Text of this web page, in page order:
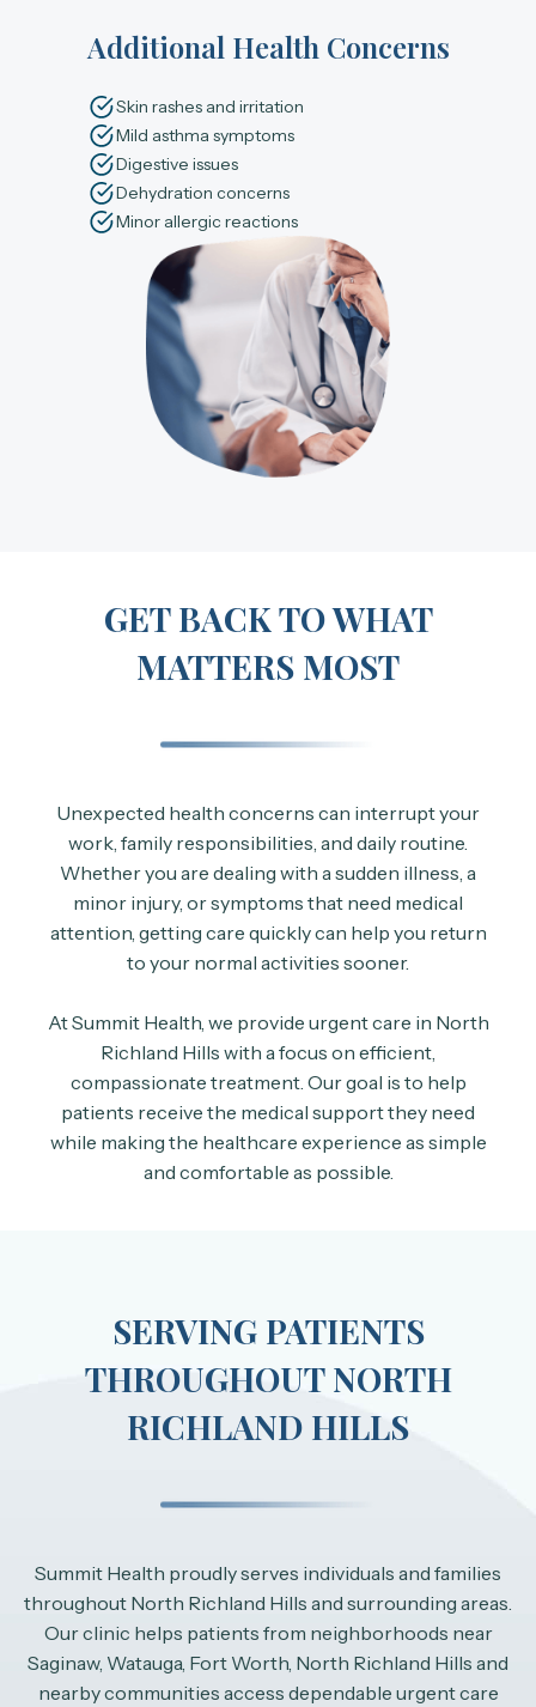
Additional Health Concerns
Skin rashes and irritation
Mild asthma symptoms
Digestive issues
Dehydration concerns
Minor allergic reactions
GET BACK TO WHAT
MATTERS MOST
Unexpected health concerns can interrupt your
work, family responsibilities, and daily routine.
Whether you are dealing with a sudden illness, a
minor injury, or symptoms that need medical
attention, getting care quickly can help you return
to your normal activities sooner.
At Summit Health, we provide urgent care in North
Richland Hills with a focus on efficient,
compassionate treatment. Our goal is to help
patients receive the medical support they need
while making the healthcare experience as simple
and comfortable as possible.
SERVING PATIENTS
THROUGHOUT NORTH
RICHLAND HILLS
Summit Health proudly serves individuals and families
throughout North Richland Hills and surrounding areas.
Our clinic helps patients from neighborhoods near
Saginaw, Watauga, Fort Worth, North Richland Hills and
nearby communities access dependable urgent care